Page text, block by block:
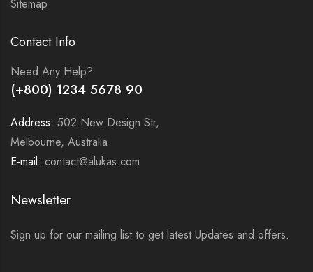
Sitemap
Contact Info
Need Any Help?
(+800) 1234 5678 90
Address: 502 New Design Str,
Melbourne, Australia
E-mail: contact@alukas.com
Newsletter
Sign up for our mailing list to get latest Updates and offers.